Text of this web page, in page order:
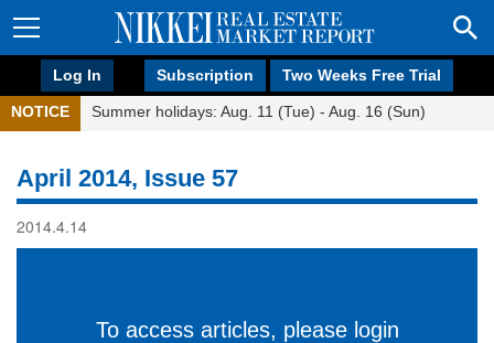
Log In Subscription Two Weeks Free Trial
NOTICE Summer holidays: Aug. 11 (Tue) - Aug. 16 (Sun)
April 2014, Issue 57
2014.4.14
To access articles, please login